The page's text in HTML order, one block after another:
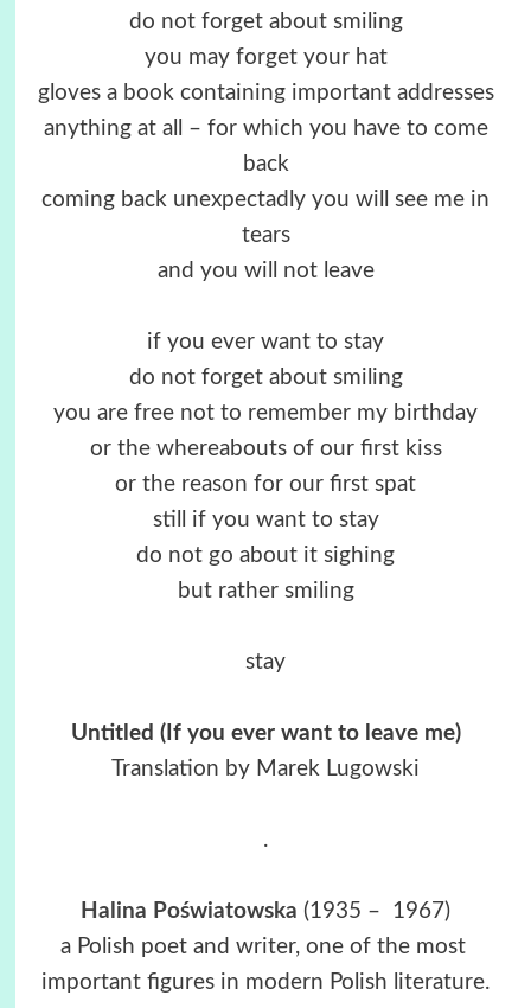
do not forget about smiling
you may forget your hat
gloves a book containing important addresses
anything at all – for which you have to come
back
coming back unexpectadly you will see me in
tears
and you will not leave
if you ever want to stay
do not forget about smiling
you are free not to remember my birthday
or the whereabouts of our first kiss
or the reason for our first spat
still if you want to stay
do not go about it sighing
but rather smiling
stay
Untitled (If you ever want to leave me)
Translation by Marek Lugowski
.
Halina Poświatowska (1935 – 1967)
a Polish poet and writer, one of the most
important figures in modern Polish literature.